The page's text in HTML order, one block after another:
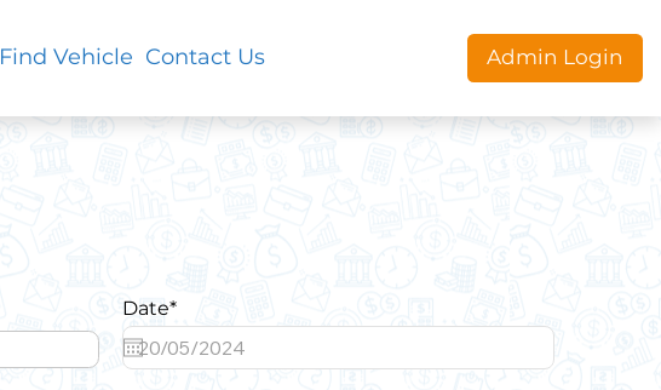
Find Vehicle Contact Us Admin Login
Date*